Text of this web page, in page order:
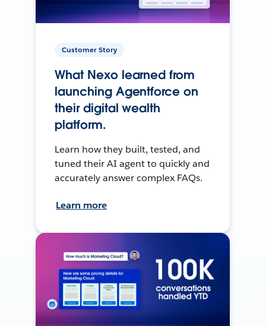
Customer Story
What Nexo learned from
launching Agentforce on
their digital wealth
platform.
Learn how they built, tested, and
tuned their AI agent to quickly and
accurately answer complex FAQs.
Learn more